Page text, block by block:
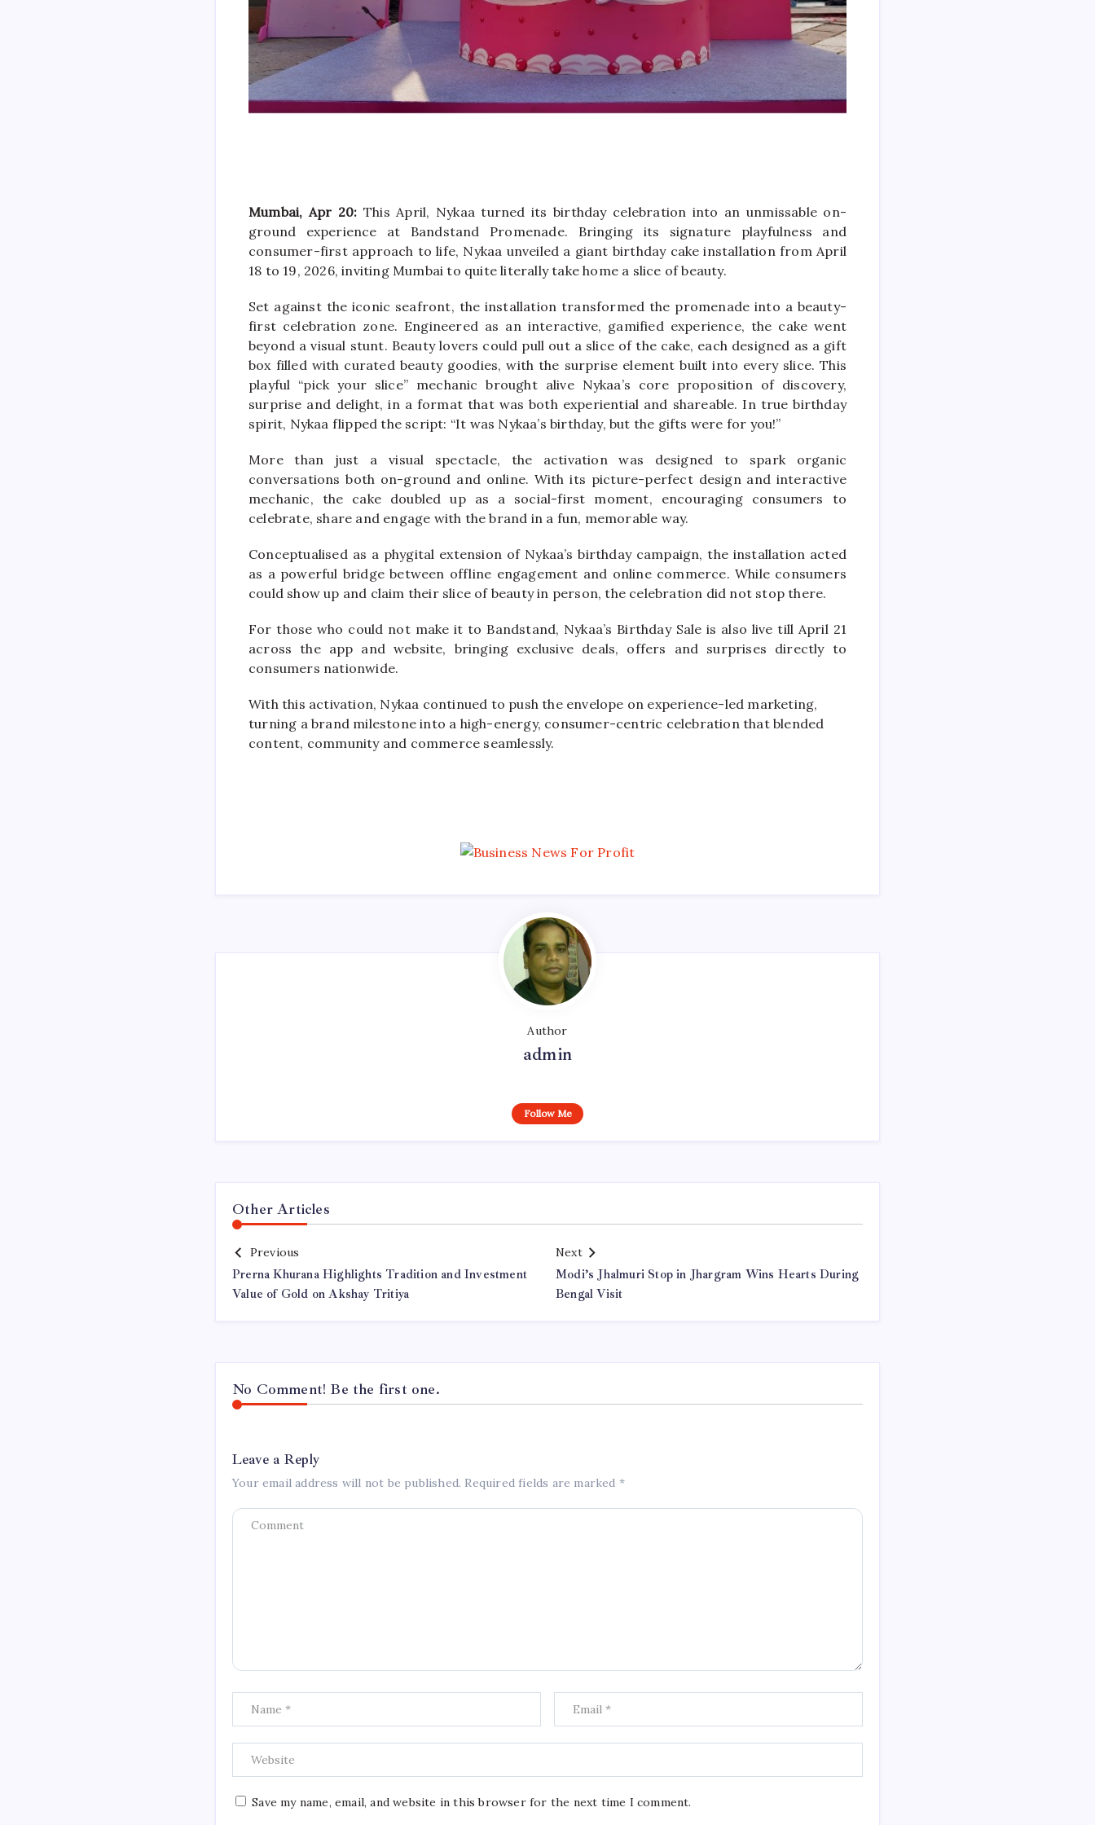
Mumbai, Apr 20: This April, Nykaa turned its birthday celebration into an unmissable on-
ground experience at Bandstand Promenade. Bringing its signature playfulness and
consumer-first approach to life, Nykaa unveiled a giant birthday cake installation from April
18 to 19, 2026, inviting Mumbai to quite literally take home a slice of beauty.
Set against the iconic seafront, the installation transformed the promenade into a beauty-
first celebration zone. Engineered as an interactive, gamified experience, the cake went
beyond a visual stunt. Beauty lovers could pull out a slice of the cake, each designed as a gift
box filled with curated beauty goodies, with the surprise element built into every slice. This
playful “pick your slice” mechanic brought alive Nykaa’s core proposition of discovery,
surprise and delight, in a format that was both experiential and shareable. In true birthday
spirit, Nykaa flipped the script: “It was Nykaa’s birthday, but the gifts were for you!”
More than just a visual spectacle, the activation was designed to spark organic
conversations both on-ground and online. With its picture-perfect design and interactive
mechanic, the cake doubled up as a social-first moment, encouraging consumers to
celebrate, share and engage with the brand in a fun, memorable way.
Conceptualised as a phygital extension of Nykaa’s birthday campaign, the installation acted
as a powerful bridge between offline engagement and online commerce. While consumers
could show up and claim their slice of beauty in person, the celebration did not stop there.
For those who could not make it to Bandstand, Nykaa’s Birthday Sale is also live till April 21
across the app and website, bringing exclusive deals, offers and surprises directly to
consumers nationwide.
With this activation, Nykaa continued to push the envelope on experience-led marketing,
turning a brand milestone into a high-energy, consumer-centric celebration that blended
content, community and commerce seamlessly.
Author
admin
Follow Me
Other Articles
Previous
Prerna Khurana Highlights Tradition and Investment
Value of Gold on Akshay Tritiya
Next
Modi’s Jhalmuri Stop in Jhargram Wins Hearts During
Bengal Visit
No Comment! Be the first one.
Leave a Reply
Your email address will not be published. Required fields are marked *
Save my name, email, and website in this browser for the next time I comment.